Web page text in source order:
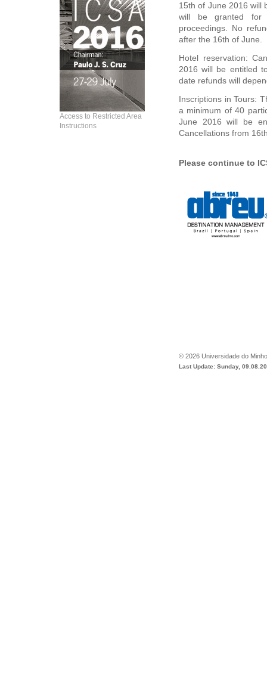
Access to Restricted Area
Instructions
15th of June 2016 will
will be granted for
proceedings. No
after the 16th of June.
Hotel reservation:
2016 will be entitled
date refunds will
Inscriptions in Tours:
a minimum of 40
June 2016 will be
Cancellations from
Please continue to
© 2026 Universidade do Minho
Last Update: Sunday,